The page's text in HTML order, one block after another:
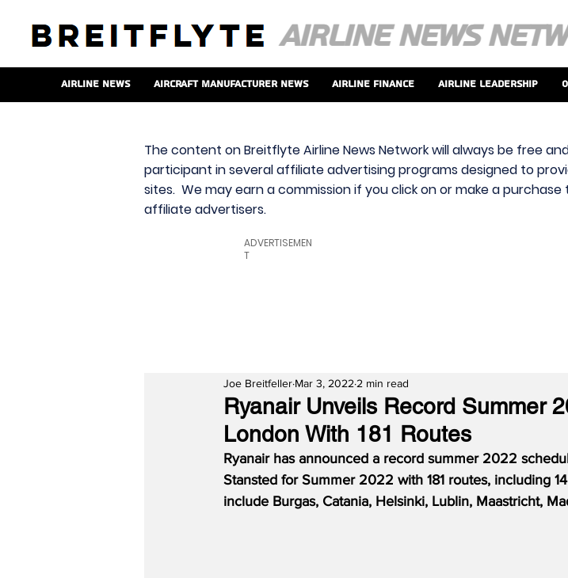
Airline News Aircraft Manufacturer News Airline Finance Airline Leadership
The content on Breitflyte Airline News Network will always be free
participant in several affiliate advertising programs designed to
sites. We may earn a commission if you click on or make a
affiliate advertisers.
ADVERTISEMEN
T
Ryanair Unveils Record Summer
London With 181 Routes
Joe Breitfeller Mar 3, 2022 2 min read
Ryanair has announced a record summer 2022
Stansted for Summer 2022 with 181 routes, including
include Burgas, Catania, Helsinki, Lublin, Maastricht,